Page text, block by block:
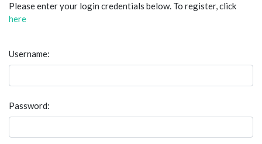
Please enter your login credentials below. To register, click
here
Username:
Password: